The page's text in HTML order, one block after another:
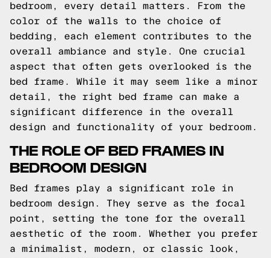
bedroom, every detail matters. From the
color of the walls to the choice of
bedding, each element contributes to the
overall ambiance and style. One crucial
aspect that often gets overlooked is the
bed frame. While it may seem like a minor
detail, the right bed frame can make a
significant difference in the overall
design and functionality of your bedroom.
THE ROLE OF BED FRAMES IN
BEDROOM DESIGN
Bed frames play a significant role in
bedroom design. They serve as the focal
point, setting the tone for the overall
aesthetic of the room. Whether you prefer
a minimalist, modern, or classic look,